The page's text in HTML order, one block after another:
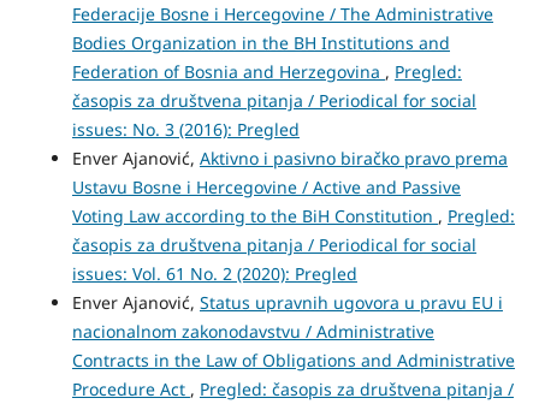
Federacije Bosne i Hercegovine / The Administrative
Bodies Organization in the BH Institutions and
Federation of Bosnia and Herzegovina , Pregled:
časopis za društvena pitanja / Periodical for social
issues: No. 3 (2016): Pregled
Enver Ajanović, Aktivno i pasivno biračko pravo prema
Ustavu Bosne i Hercegovine / Active and Passive
Voting Law according to the BiH Constitution , Pregled:
časopis za društvena pitanja / Periodical for social
issues: Vol. 61 No. 2 (2020): Pregled
Enver Ajanović, Status upravnih ugovora u pravu EU i
nacionalnom zakonodavstvu / Administrative
Contracts in the Law of Obligations and Administrative
Procedure Act , Pregled: časopis za društvena pitanja /